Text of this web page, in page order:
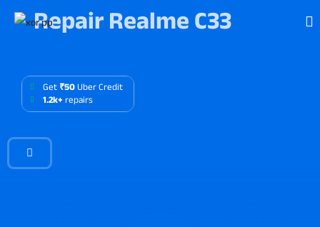
Repair Realme C33
Get ₹50 Uber Credit
1.2k+ repairs